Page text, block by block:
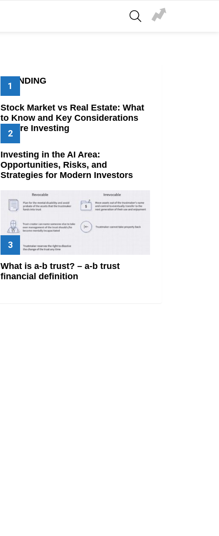
SEARCH
TRENDING
Stock Market vs Real Estate: What
to Know and Key Considerations
Before Investing
Investing in the AI Area:
Opportunities, Risks, and
Strategies for Modern Investors
What is a-b trust? – a-b trust
financial definition